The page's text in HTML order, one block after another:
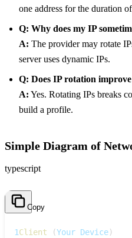
one address for the duration
Q: Why does my IP
A: The provider may rotate
server uses dynamic IPs.
Q: Does IP rotation
A: Yes. Rotating IPs breaks
build a profile.
Simple Diagram of
typescript
Copy
1Client (Your Device)